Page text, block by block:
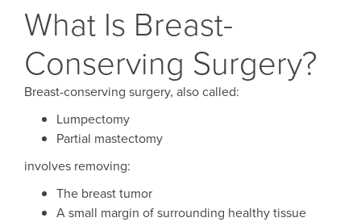
What Is Breast-
Conserving Surgery?
Breast-conserving surgery, also called:
Lumpectomy
Partial mastectomy
involves removing:
The breast tumor
A small margin of surrounding healthy tissue